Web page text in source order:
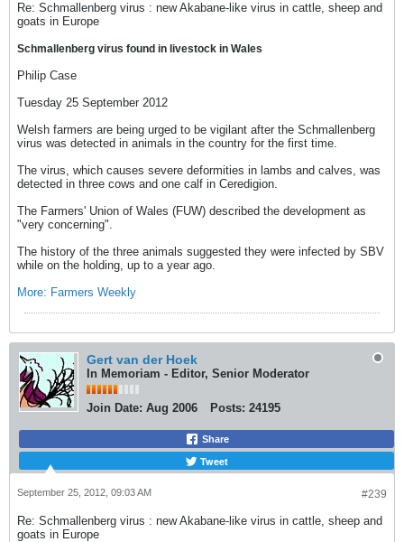
Re: Schmallenberg virus : new Akabane-like virus in cattle, sheep and
goats in Europe
Schmallenberg virus found in livestock in Wales
Philip Case
Tuesday 25 September 2012
Welsh farmers are being urged to be vigilant after the Schmallenberg
virus was detected in animals in the country for the first time.
The virus, which causes severe deformities in lambs and calves, was
detected in three cows and one calf in Ceredigion.
The Farmers' Union of Wales (FUW) described the development as
"very concerning".
The history of the three animals suggested they were infected by SBV
while on the holding, up to a year ago.
More: Farmers Weekly
Gert van der Hoek
In Memoriam - Editor, Senior Moderator
Join Date: Aug 2006 Posts: 24195
Share
Tweet
#239
September 25, 2012, 09:03 AM
Re: Schmallenberg virus : new Akabane-like virus in cattle, sheep and
goats in Europe